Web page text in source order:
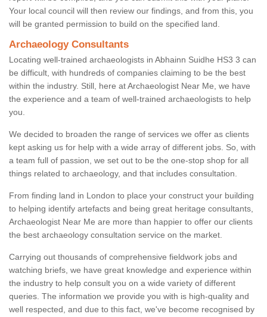
Your local council will then review our findings, and from this, you
will be granted permission to build on the specified land.
Archaeology Consultants
Locating well-trained archaeologists in Abhainn Suidhe HS3 3 can
be difficult, with hundreds of companies claiming to be the best
within the industry. Still, here at Archaeologist Near Me, we have
the experience and a team of well-trained archaeologists to help
you.
We decided to broaden the range of services we offer as clients
kept asking us for help with a wide array of different jobs. So, with
a team full of passion, we set out to be the one-stop shop for all
things related to archaeology, and that includes consultation.
From finding land in London to place your construct your building
to helping identify artefacts and being great heritage consultants,
Archaeologist Near Me are more than happier to offer our clients
the best archaeology consultation service on the market.
Carrying out thousands of comprehensive fieldwork jobs and
watching briefs, we have great knowledge and experience within
the industry to help consult you on a wide variety of different
queries. The information we provide you with is high-quality and
well respected, and due to this fact, we've become recognised by